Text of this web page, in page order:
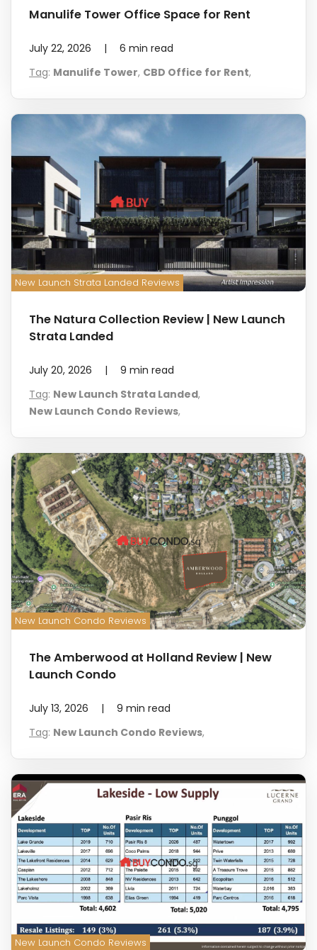
Manulife Tower Office Space for Rent
July 22, 2026 | 6 min read
Tag: Manulife Tower, CBD Office for Rent,
New Launch Strata Landed Reviews
The Natura Collection Review | New Launch
Strata Landed
July 20, 2026 | 9 min read
Tag: New Launch Strata Landed,
New Launch Condo Reviews,
New Launch Condo Reviews
The Amberwood at Holland Review | New
Launch Condo
July 13, 2026 | 9 min read
Tag: New Launch Condo Reviews,
New Launch Condo Reviews